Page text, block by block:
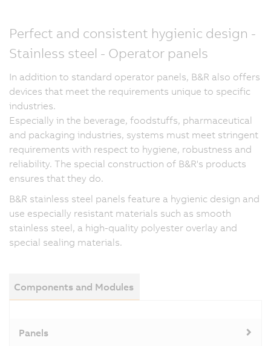
Perfect and consistent hygienic design -
Stainless steel - Operator panels
In addition to standard operator panels, B&R also offers
devices that meet the requirements unique to specific
industries.
Especially in the beverage, foodstuffs, pharmaceutical
and packaging industries, systems must meet stringent
requirements with respect to hygiene, robustness and
reliability. The special construction of B&R's products
ensures that they do.
B&R stainless steel panels feature a hygienic design and
use especially resistant materials such as smooth
stainless steel, a high-quality polyester overlay and
special sealing materials.
Components and Modules
Panels